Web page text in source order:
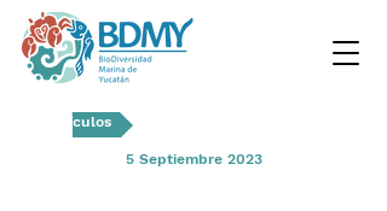
Artículos
5 Septiembre 2023